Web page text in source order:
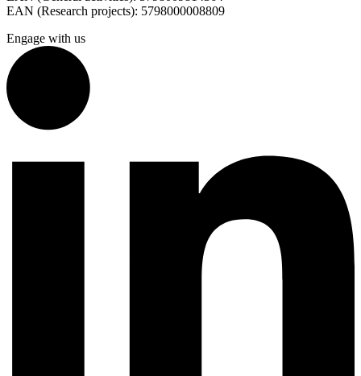
EAN (Research projects): 5798000008809
Engage with us